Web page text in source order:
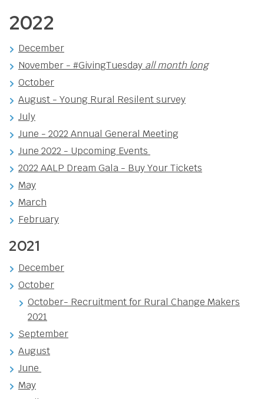
2022
December
November - #GivingTuesday all month long
October
August - Young Rural Resilent survey
July
June - 2022 Annual General Meeting
June 2022 - Upcoming Events
2022 AALP Dream Gala - Buy Your Tickets
May
March
February
2021
December
October
October- Recruitment for Rural Change Makers
2021
September
August
June
May